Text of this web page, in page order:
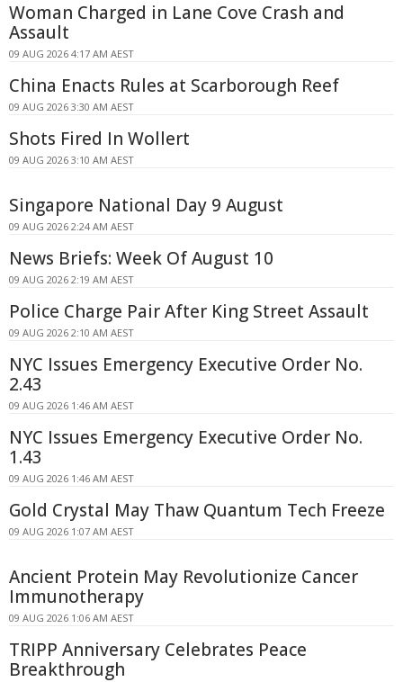
Woman Charged in Lane Cove Crash and
Assault
09 AUG 2026 4:17 AM AEST
China Enacts Rules at Scarborough Reef
09 AUG 2026 3:30 AM AEST
Shots Fired In Wollert
09 AUG 2026 3:10 AM AEST
Singapore National Day 9 August
09 AUG 2026 2:24 AM AEST
News Briefs: Week Of August 10
09 AUG 2026 2:19 AM AEST
Police Charge Pair After King Street Assault
09 AUG 2026 2:10 AM AEST
NYC Issues Emergency Executive Order No.
2.43
09 AUG 2026 1:46 AM AEST
NYC Issues Emergency Executive Order No.
1.43
09 AUG 2026 1:46 AM AEST
Gold Crystal May Thaw Quantum Tech Freeze
09 AUG 2026 1:07 AM AEST
Ancient Protein May Revolutionize Cancer
Immunotherapy
09 AUG 2026 1:06 AM AEST
TRIPP Anniversary Celebrates Peace
Breakthrough